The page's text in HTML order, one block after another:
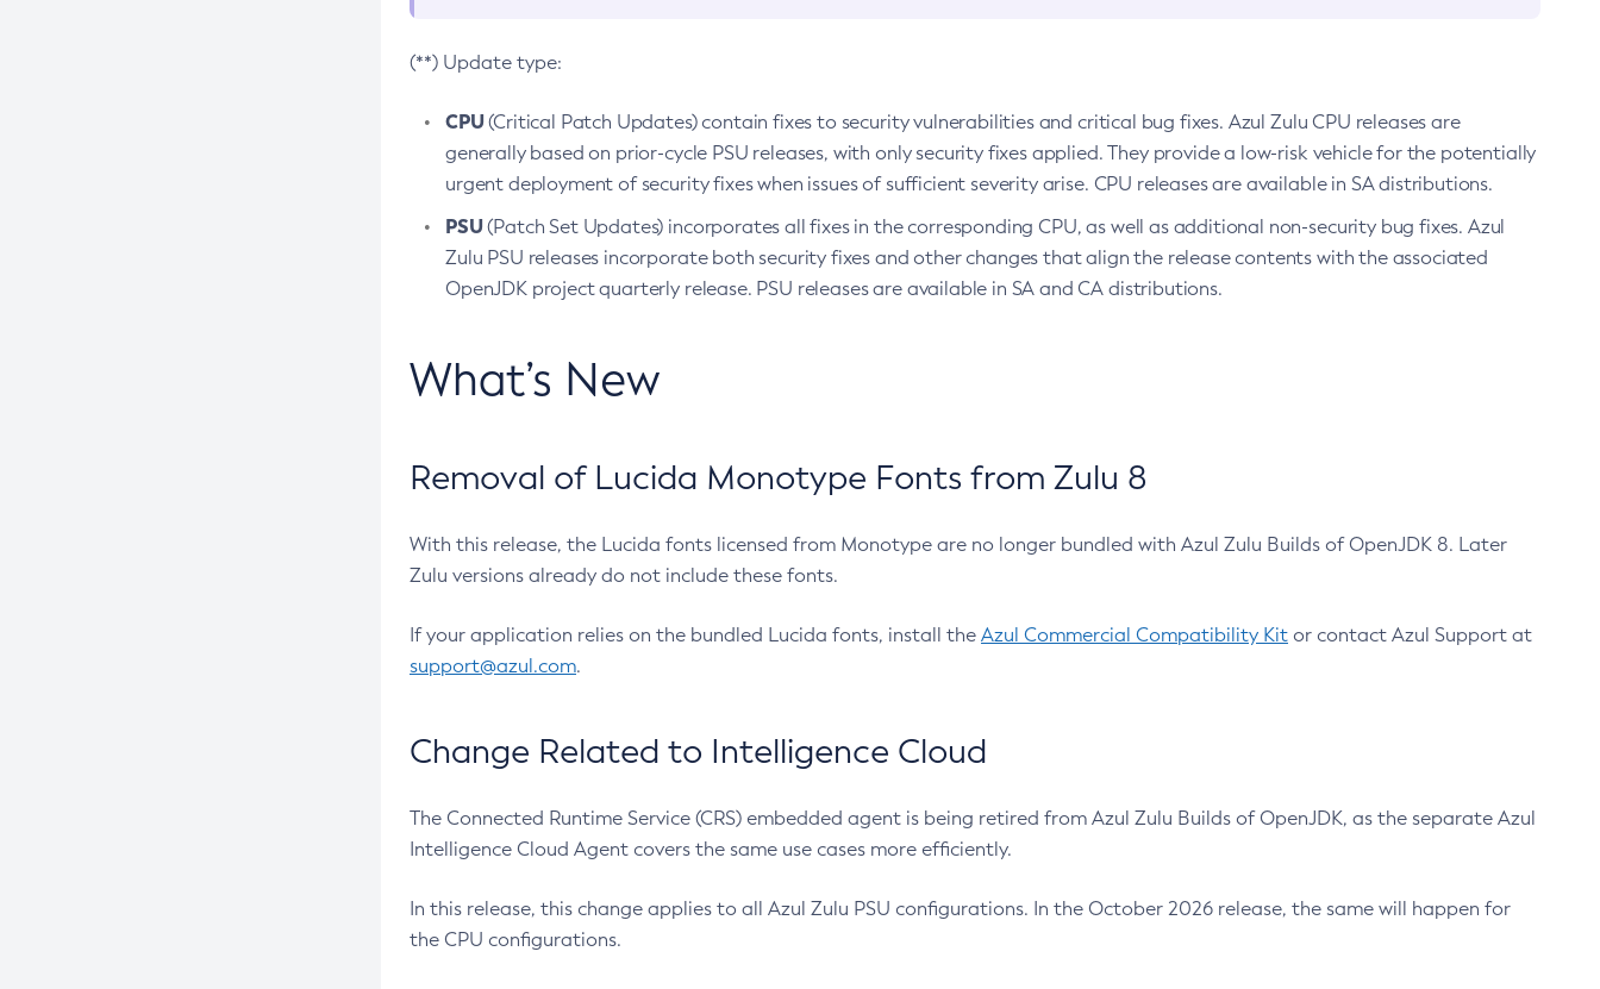
(**) Update type:
CPU(Critical Patch Updates) contain fixes to security vulnerabilities and critical bug fixes. Azul Zulu CPU releases are
generally based on prior-cycle PSU releases, with only security fixes applied. They provide a low-risk vehicle for the potentially
urgent deployment of security fixes when issues of sufficient severity arise. CPU releases are available in SA distributions.
PSU(Patch Set Updates) incorporates all fixes in the corresponding CPU, as well as additional non-security bug fixes. Azul
Zulu PSU releases incorporate both security fixes and other changes that align the release contents with the associated
OpenJDK project quarterly release. PSU releases are available in SA and CA distributions.
What’s New
Removal of Lucida Monotype Fonts from Zulu 8
With this release, the Lucida fonts licensed from Monotype are no longer bundled with Azul Zulu Builds of OpenJDK 8. Later
Zulu versions already do not include these fonts.
If your application relies on the bundled Lucida fonts, install the Azul Commercial Compatibility Kit or contact Azul Support at
support@azul.com.
Change Related to Intelligence Cloud
The Connected Runtime Service (CRS) embedded agent is being retired from Azul Zulu Builds of OpenJDK, as the separate Azul
Intelligence Cloud Agent covers the same use cases more efficiently.
In this release, this change applies to all Azul Zulu PSU configurations. In the October 2026 release, the same will happen for
the CPU configurations.